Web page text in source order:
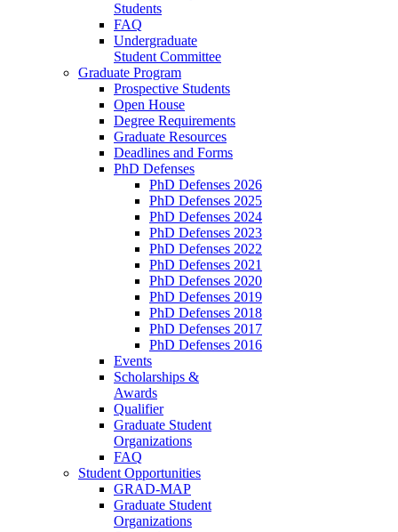
Students
FAQ
Undergraduate
Student Committee
Graduate Program
Prospective Students
Open House
Degree Requirements
Graduate Resources
Deadlines and Forms
PhD Defenses
PhD Defenses 2026
PhD Defenses 2025
PhD Defenses 2024
PhD Defenses 2023
PhD Defenses 2022
PhD Defenses 2021
PhD Defenses 2020
PhD Defenses 2019
PhD Defenses 2018
PhD Defenses 2017
PhD Defenses 2016
Events
Scholarships &
Awards
Qualifier
Graduate Student
Organizations
FAQ
Student Opportunities
GRAD-MAP
Graduate Student
Organizations